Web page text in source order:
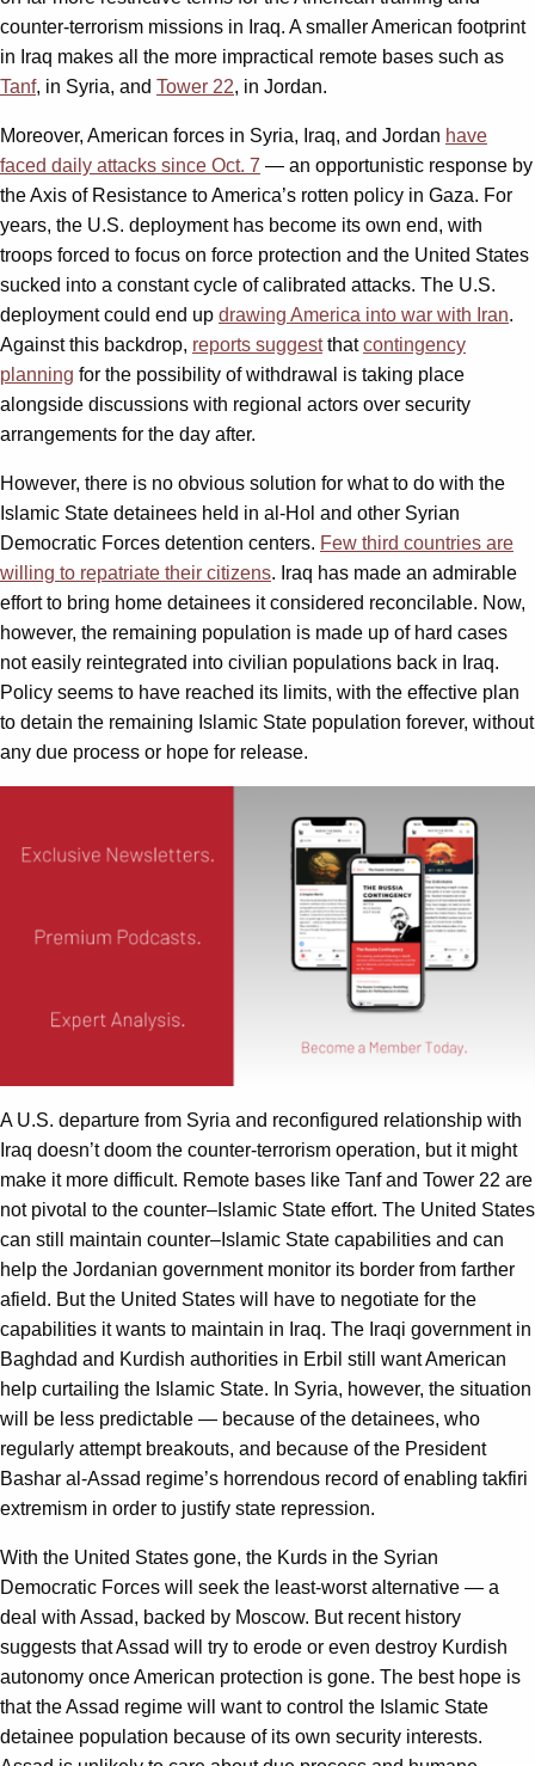
counter-terrorism missions in Iraq. A smaller American footprint
in Iraq makes all the more impractical remote bases such as
Tanf, in Syria, and Tower 22, in Jordan.
Moreover, American forces in Syria, Iraq, and Jordan have
faced daily attacks since Oct. 7 — an opportunistic response by
the Axis of Resistance to America’s rotten policy in Gaza. For
years, the U.S. deployment has become its own end, with
troops forced to focus on force protection and the United States
sucked into a constant cycle of calibrated attacks. The U.S.
deployment could end up drawing America into war with Iran.
Against this backdrop, reports suggestthatcontingency
planning for the possibility of withdrawal is taking place
alongside discussions with regional actors over security
arrangements for the day after.
However, there is no obvious solution for what to do with the
Islamic State detainees held in al-Hol and other Syrian
Democratic Forces detention centers. Few third countries are
willing to repatriate their citizens. Iraq has made an admirable
effort to bring home detainees it considered reconcilable. Now,
however, the remaining population is made up of hard cases
not easily reintegrated into civilian populations back in Iraq.
Policy seems to have reached its limits, with the effective plan
to detain the remaining Islamic State population forever, without
any due process or hope for release.
A U.S. departure from Syria and reconfigured relationship with
Iraq doesn’t doom the counter-terrorism operation, but it might
make it more difficult. Remote bases like Tanf and Tower 22 are
not pivotal to the counter–Islamic State effort. The United States
can still maintain counter–Islamic State capabilities and can
help the Jordanian government monitor its border from farther
afield. But the United States will have to negotiate for the
capabilities it wants to maintain in Iraq. The Iraqi government in
Baghdad and Kurdish authorities in Erbil still want American
help curtailing the Islamic State. In Syria, however, the situation
will be less predictable — because of the detainees, who
regularly attempt breakouts, and because of the President
Bashar al-Assad regime’s horrendous record of enabling takfiri
extremism in order to justify state repression.
With the United States gone, the Kurds in the Syrian
Democratic Forces will seek the least-worst alternative — a
deal with Assad, backed by Moscow. But recent history
suggests that Assad will try to erode or even destroy Kurdish
autonomy once American protection is gone. The best hope is
that the Assad regime will want to control the Islamic State
detainee population because of its own security interests.